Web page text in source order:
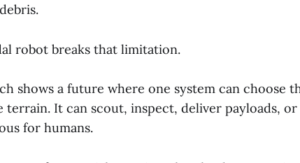
robot breaks that limitation.
shows a future where one system can choose
terrain. It can scout, inspect, deliver payloads,
for humans.